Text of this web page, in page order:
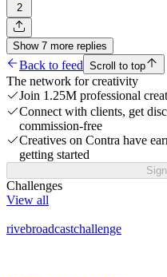
2
Show 7 more replies
Back to feed Scroll to top
The network for creativity
Join 1.25M professional
Connect with clients, get
commission-free
Creatives on Contra have
getting started
Challenges
View all
rivebroadcastchallenge